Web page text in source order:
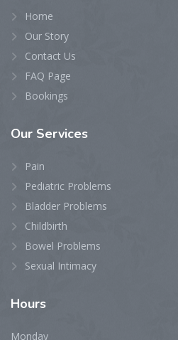
Home
Our Story
Contact Us
FAQ Page
Bookings
Our Services
Pain
Pediatric Problems
Bladder Problems
Childbirth
Bowel Problems
Sexual Intimacy
Hours
Monday